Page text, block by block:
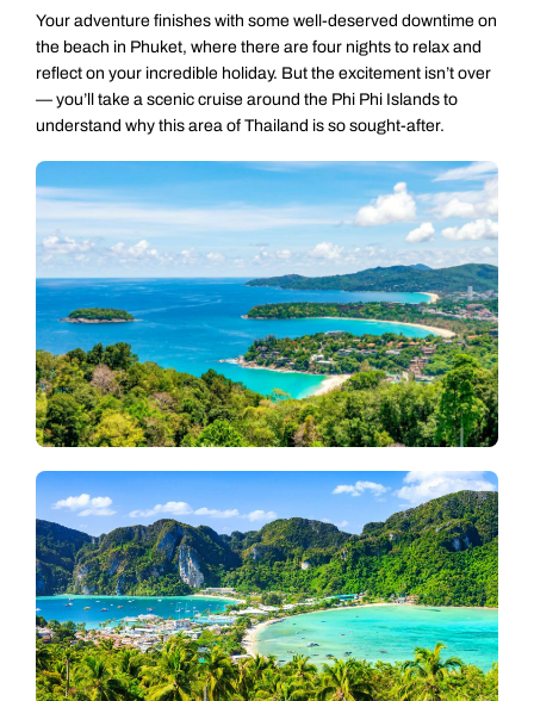
Your adventure finishes with some well-deserved downtime on
the beach in Phuket, where there are four nights to relax and
reflect on your incredible holiday. But the excitement isn’t over
— you’ll take a scenic cruise around the Phi Phi Islands to
understand why this area of Thailand is so sought-after.